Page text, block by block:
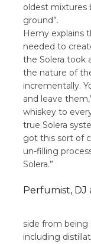
oldest mixtures
ground”.
Hemy explains
needed to
the Solera took
the nature of
incrementally.
and leave
whiskey to
true Solera
got this sort of
un-filling
Solera.”
Perfumist, DJ
side from being
including